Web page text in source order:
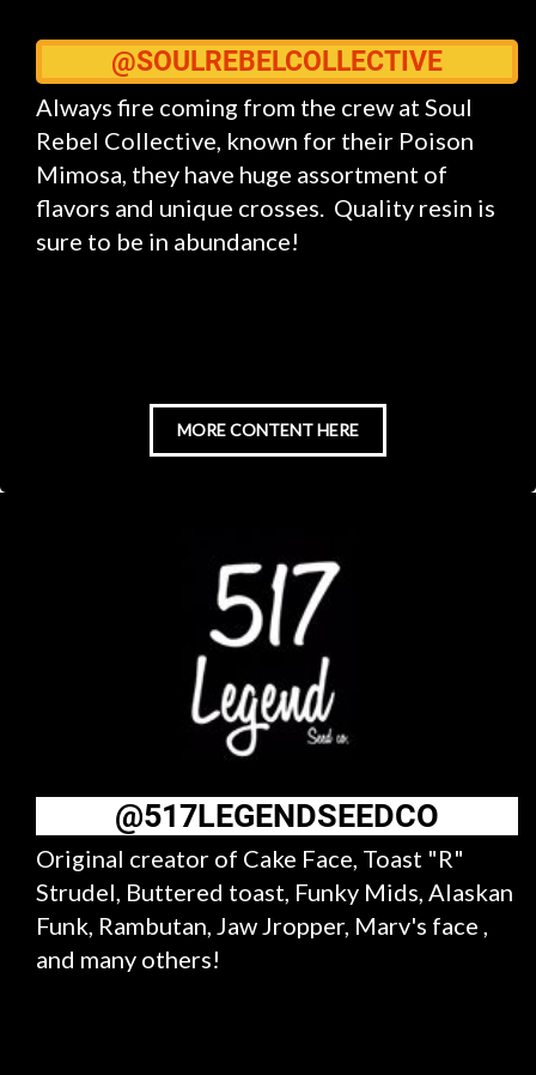
@SOULREBELCOLLECTIVE
Always fire coming from the crew at Soul
Rebel Collective, known for their Poison
Mimosa, they have huge assortment of
flavors and unique crosses. Quality resin is
sure to be in abundance!
MORE CONTENT HERE
@517LEGENDSEEDCO
Original creator of Cake Face, Toast "R"
Strudel, Buttered toast, Funky Mids, Alaskan
Funk, Rambutan, Jaw Jropper, Marv's face ,
and many others!